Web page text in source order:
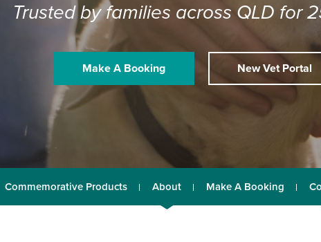
Trusted by families across QLD for
Make A Booking New Vet Portal
Commemorative Products About Make A Booking